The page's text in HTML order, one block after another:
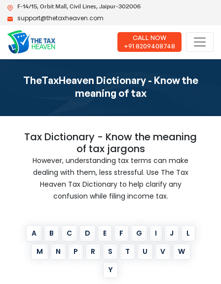
F-14/15, Orbit Mall, Civil Lines, Jaipur-302006
support@thetaxheaven.com
CALL NOW
+91 8209408748
TheTaxHeaven Dictionary - Know the
meaning of tax
Tax Dictionary - Know the meaning
of tax jargons
However, understanding tax terms can make
dealing with them, less stressful. Use The Tax
Heaven Tax Dictionary to help clarify any
confusion while filing income tax.
A B C D E F G I J
L
M
N P R S T U V
W
Y